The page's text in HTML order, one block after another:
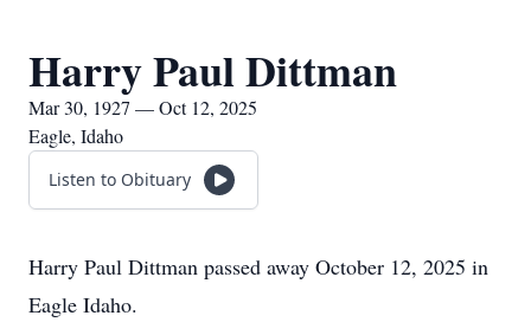
Harry Paul Dittman
Mar 30, 1927 — Oct 12, 2025
Eagle, Idaho
Listen to Obituary
Harry Paul Dittman passed away October 12, 2025 in
Eagle Idaho.